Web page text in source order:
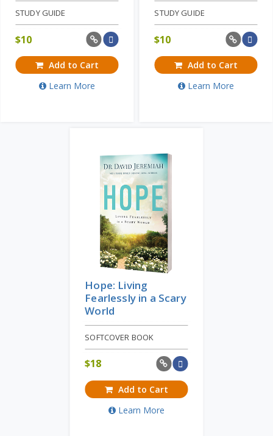
STUDY GUIDE
$10
Add to Cart
Learn More
STUDY GUIDE
$10
Add to Cart
Learn More
Hope: Living
Fearlessly in a Scary
World
SOFTCOVER BOOK
$18
Add to Cart
Learn More